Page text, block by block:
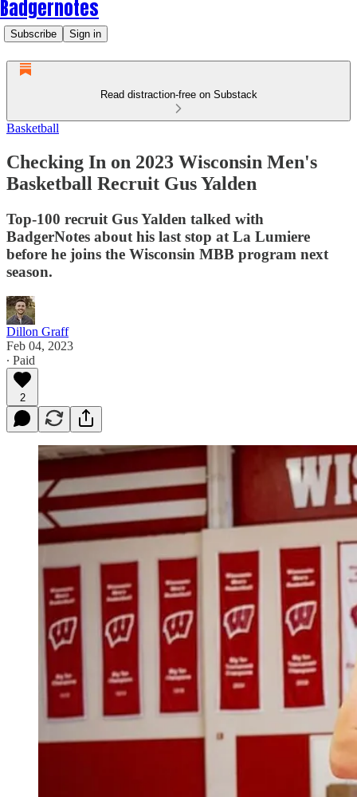
Badgernotes
Subscribe Sign in
Read distraction-free on Substack
Basketball
Checking In on 2023 Wisconsin Men's
Basketball Recruit Gus Yalden
Top-100 recruit Gus Yalden talked with
BadgerNotes about his last stop at La Lumiere
before he joins the Wisconsin MBB program next
season.
Dillon Graff
Feb 04, 2023
∙ Paid
2